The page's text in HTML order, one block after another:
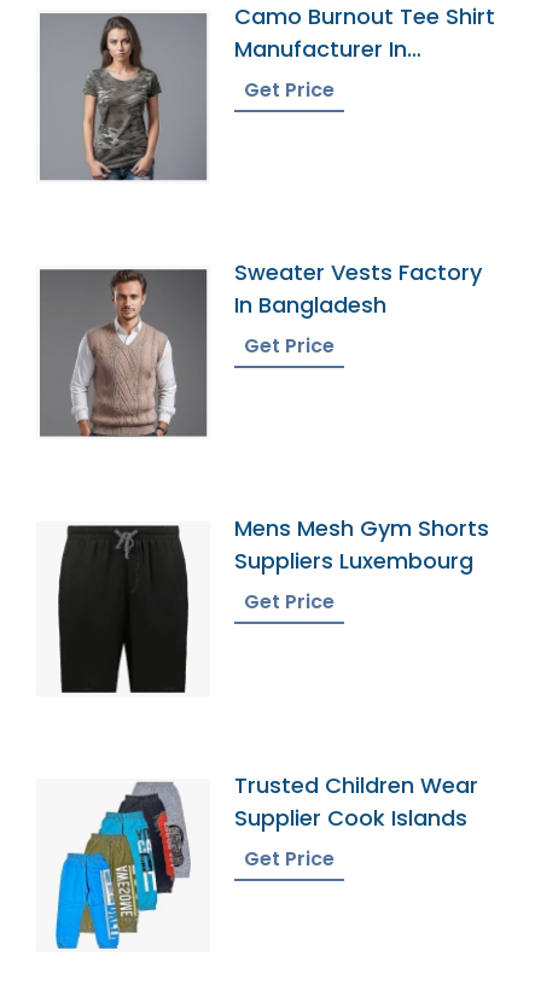
Camo Burnout Tee Shirt
Manufacturer In
Bangladesh
Get Price
Sweater Vests Factory
In Bangladesh
Get Price
Mens Mesh Gym Shorts
Suppliers Luxembourg
Get Price
Trusted Children Wear
Supplier Cook Islands
Get Price